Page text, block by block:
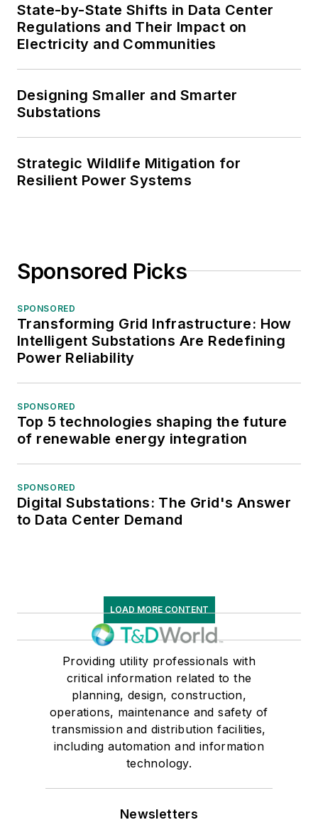
State-by-State Shifts in Data Center
Regulations and Their Impact on
Electricity and Communities
Designing Smaller and Smarter
Substations
Strategic Wildlife Mitigation for
Resilient Power Systems
Sponsored Picks
SPONSORED
Transforming Grid Infrastructure: How
Intelligent Substations Are Redefining
Power Reliability
SPONSORED
Top 5 technologies shaping the future
of renewable energy integration
SPONSORED
Digital Substations: The Grid's Answer
to Data Center Demand
LOAD MORE CONTENT
Providing utility professionals with
critical information related to the
planning, design, construction,
operations, maintenance and safety of
transmission and distribution facilities,
including automation and information
technology.
Newsletters